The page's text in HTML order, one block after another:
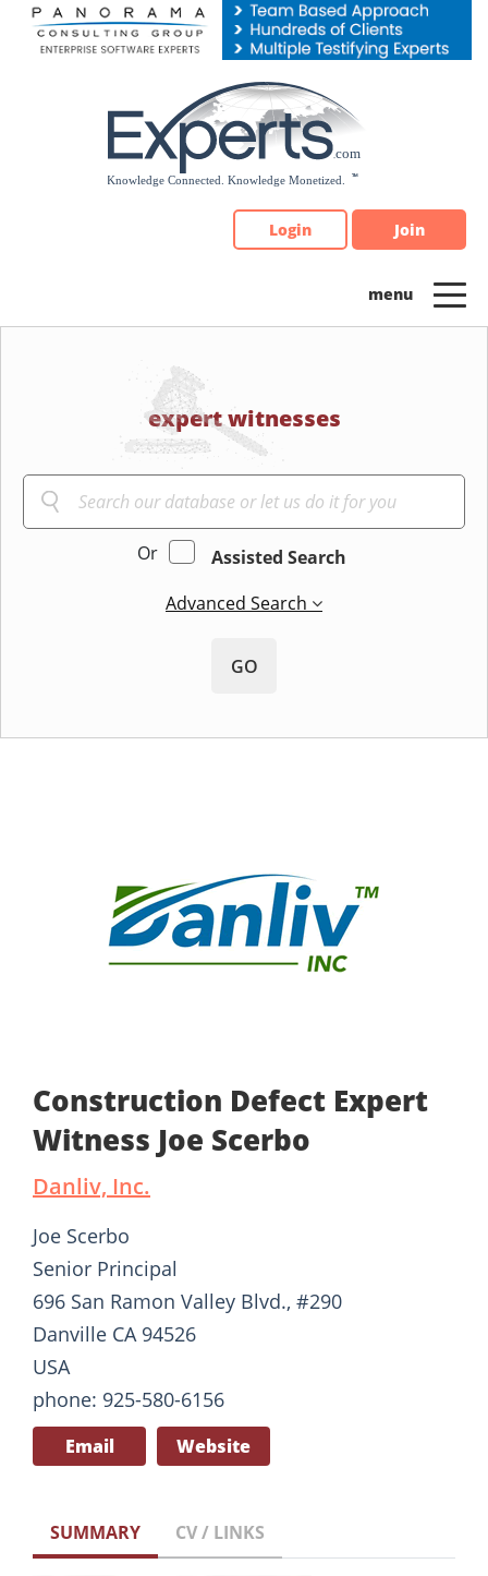
Please
note:
Login Join
expert witnesses
Or
Assisted Search
Advanced Search
GO
Construction Defect Expert
Witness Joe Scerbo
Danliv, Inc.
Joe Scerbo
Senior Principal
696 San Ramon Valley Blvd., #290
Danville CA 94526
USA
phone: 925-580-6156
Email Website
SUMMARY CV / LINKS